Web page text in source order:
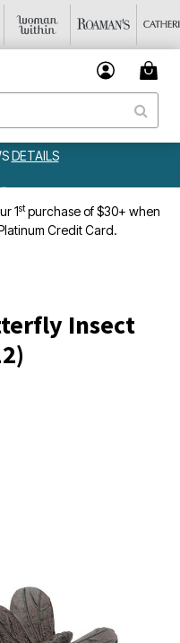
DETAILS
1stpurchase of $30+ when
Credit Card.
Insect